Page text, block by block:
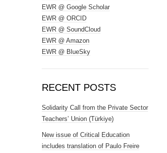
EWR @ Google Scholar
EWR @ ORCID
EWR @ SoundCloud
EWR @ Amazon
EWR @ BlueSky
RECENT POSTS
Solidarity Call from the Private Sector
Teachers’ Union (Türkiye)
New issue of Critical Education
includes translation of Paulo Freire